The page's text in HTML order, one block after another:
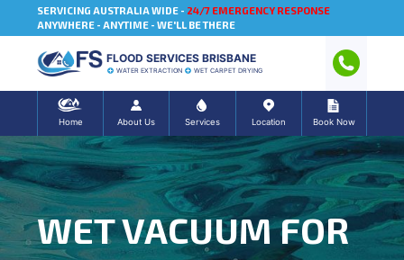
SERVICING AUSTRALIA WIDE - 24/7 EMERGENCY RESPONSE
ANYWHERE - ANYTIME - WE'LL BE THERE
FLOOD SERVICES BRISBANE
WATER EXTRACTION WET CARPET DRYING
Home About Us Services Location Book Now
WET VACUUM FOR